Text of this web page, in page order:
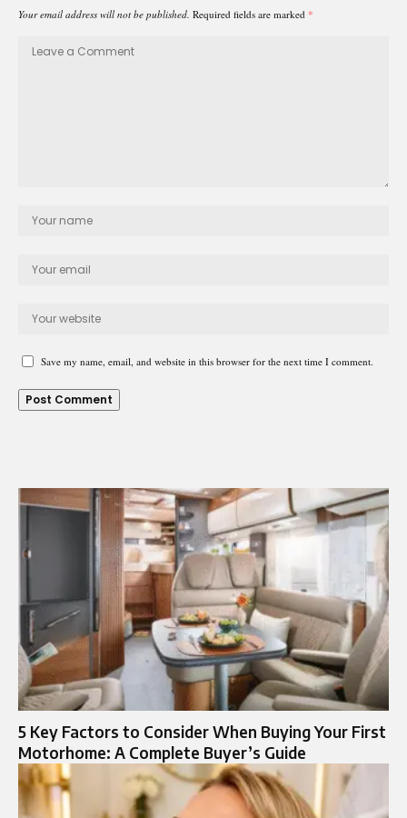
Your email address will not be published. Required fields are marked *
Save my name, email, and website in this browser for the next time I comment.
5 Key Factors to Consider When Buying Your First
Motorhome: A Complete Buyer’s Guide